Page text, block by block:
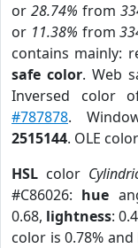
or 28.74% from
or 11.38% from
contains mainly:
safe color. Web
Inversed color
#787878.
2515144. OLE
HSL color
#C86026: hue
0.68, lightness:
color is 0.78%